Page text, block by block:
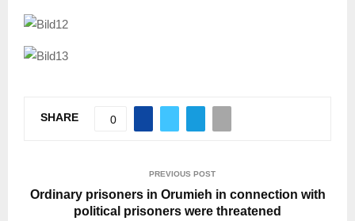
SHARE 0
PREVIOUS POST
Ordinary prisoners in Orumieh in connection with
political prisoners were threatened